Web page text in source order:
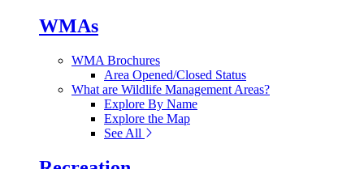
WMAs
WMA Brochures
Area Opened/Closed Status
What are Wildlife Management Areas?
Explore By Name
Explore the Map
See All